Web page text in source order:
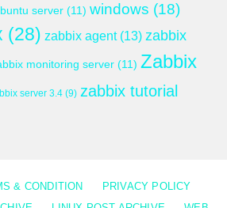
server (11) windows (18)
(28) zabbix agent(13) zabbix
monitoring server (11) Zabbix
server 3.4 (9) zabbix tutorial
& CONDITION
PRIVACY POLICY